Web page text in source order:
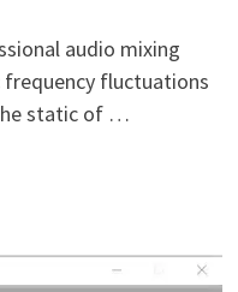
audio mixing
frequency fluctuations
static of …